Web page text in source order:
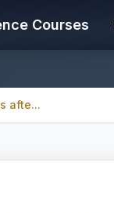
Courses
afte...